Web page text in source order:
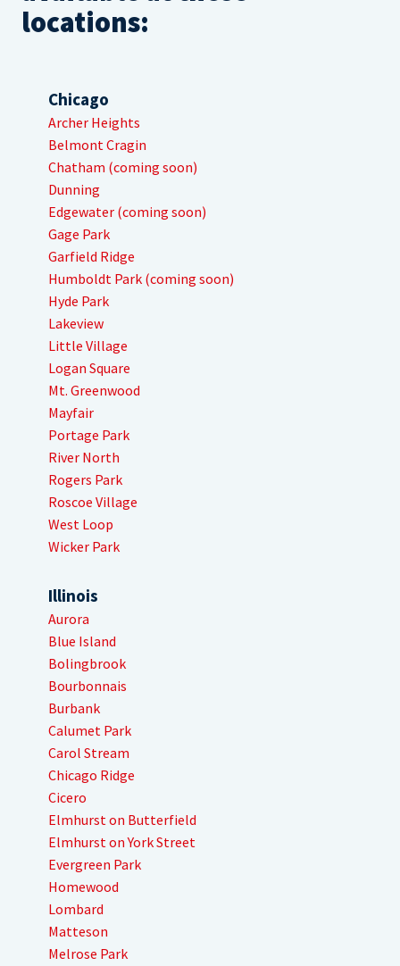
locations:
Chicago
Archer Heights
Belmont Cragin
Chatham (coming soon)
Dunning
Edgewater (coming soon)
Gage Park
Garfield Ridge
Humboldt Park (coming soon)
Hyde Park
Lakeview
Little Village
Logan Square
Mt. Greenwood
Mayfair
Portage Park
River North
Rogers Park
Roscoe Village
West Loop
Wicker Park
Illinois
Aurora
Blue Island
Bolingbrook
Bourbonnais
Burbank
Calumet Park
Carol Stream
Chicago Ridge
Cicero
Elmhurst on Butterfield
Elmhurst on York Street
Evergreen Park
Homewood
Lombard
Matteson
Melrose Park